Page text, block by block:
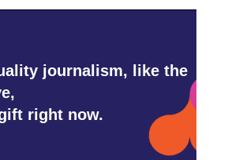
journalism, like the
right now.